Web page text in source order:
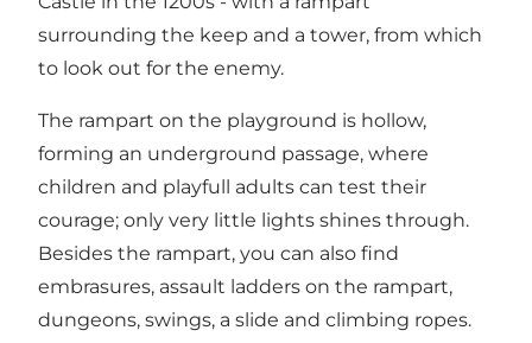
surrounding the keep and a tower, from which
to look out for the enemy.
The rampart on the playground is hollow,
forming an underground passage, where
children and playfull adults can test their
courage; only very little lights shines through.
Besides the rampart, you can also find
embrasures, assault ladders on the rampart,
dungeons, swings, a slide and climbing ropes.